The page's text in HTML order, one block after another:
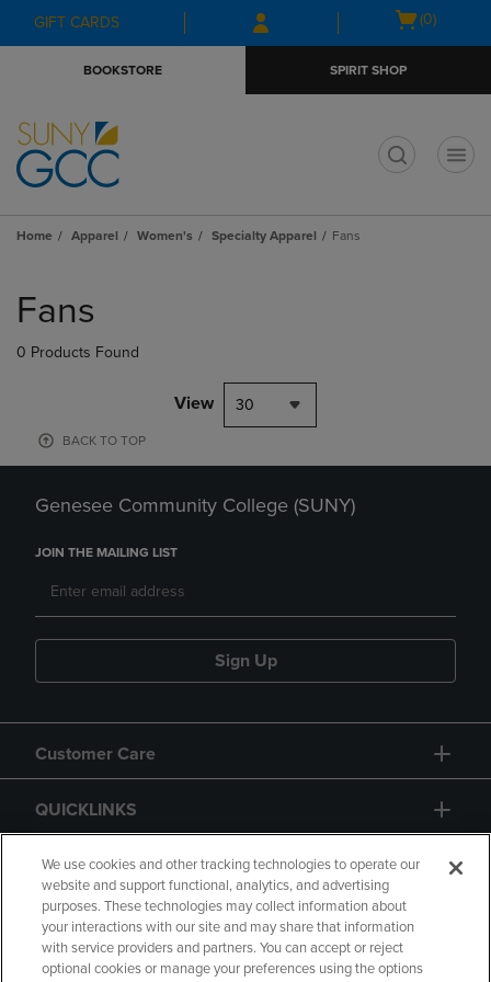
Skip
to
Skip
to
menu
GIFT CARDS
Open
(0)
BOOKSTORE SPIRIT SHOP
Home Apparel Women's Specialty Apparel Fans
products
Fans
0 Products Found
View 30
BACK TO TOP
Genesee Community College (SUNY)
JOIN THE MAILING LIST
Sign Up
Customer Care
QUICKLINKS
GIFT CARD
We use cookies and other tracking technologies to operate our
website and support functional, analytics, and advertising
purposes. These technologies may collect information about
your interactions with our site and may share that information
with service providers and partners. You can accept or reject
optional cookies or manage your preferences using the options